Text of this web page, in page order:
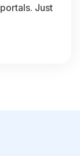
Just